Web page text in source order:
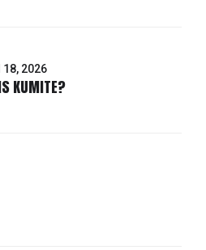
18, 2026
KUMITE?